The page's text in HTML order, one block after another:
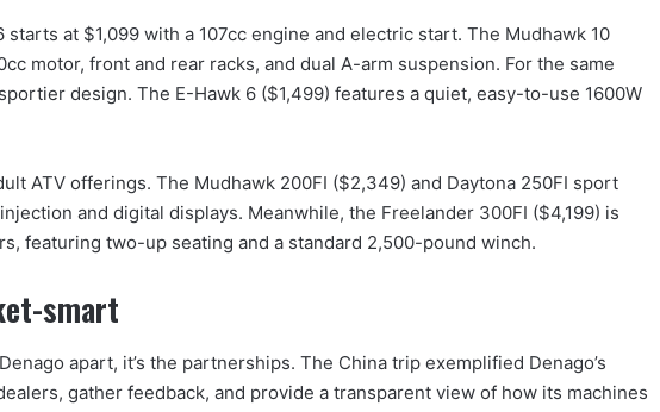
starts at $1,099 with a 107cc engine and electric start. The Mudhawk 10
motor, front and rear racks, and dual A-arm suspension. For the same
design. The E-Hawk 6 ($1,499) features a quiet, easy-to-use 1600W
ATV offerings. The Mudhawk 200FI ($2,349) and Daytona 250FI sport
and digital displays. Meanwhile, the Freelander 300FI ($4,199) is
featuring two-up seating and a standard 2,500-pound winch.
smart
apart, it’s the partnerships. The China trip exemplified Denago’s
gather feedback, and provide a transparent view of how its machines